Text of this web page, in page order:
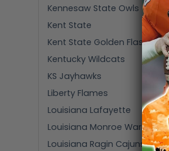
Kennesaw State Owls
Kent State
Kent State Golden Flashes
Kentucky Wildcats
KS Jayhawks
Liberty Flames
Louisiana Lafayette
Louisiana Monroe Warhawks
Louisiana Ragin Cajuns